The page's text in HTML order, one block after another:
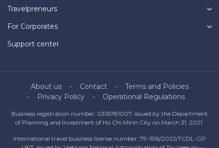
Travelpreneurs
For Corporates
Support center
About us Contact
Terms and Policies
Privacy Policy
Operational Regulations
Business registration number: 0316781007, issued by the Department
of Planning and Investment of Ho Chi Minh City on March 31, 2021.
International travel business license number: 79-1516/2022/TCDL-GP